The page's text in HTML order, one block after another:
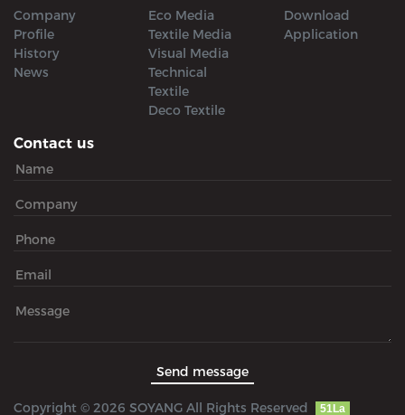
Company
Profile
History
News
Eco Media
Textile Media
Visual Media
Technical
Textile
Deco Textile
Download
Application
Contact us
Copyright © 2026 SOYANG All Rights Reserved 51La